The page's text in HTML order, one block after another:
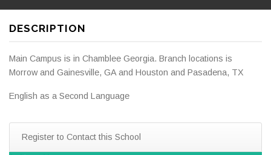
DESCRIPTION
Main Campus is in Chamblee Georgia. Branch locations is
Morrow and Gainesville, GA and Houston and Pasadena, TX
English as a Second Language
Register to Contact this School